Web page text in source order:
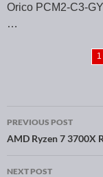
Orico PCM2-C3-
…
1
Post
PREVIOUS POST
AMD Ryzen 7 3700X
NEXT POST